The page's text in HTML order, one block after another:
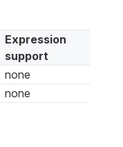
Expression
support
none
none